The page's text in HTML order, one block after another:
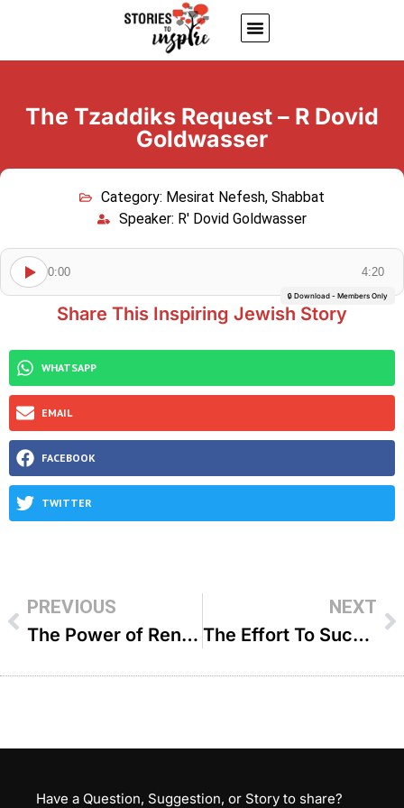
The Tzaddiks Request – R Dovid
Goldwasser
Category: Mesirat Nefesh, Shabbat
Speaker: R' Dovid Goldwasser
0:00 4:20
🔒 Download - Members Only
Share This Inspiring Jewish Story
WHATSAPP
EMAIL
FACEBOOK
TWITTER
PREVIOUS
The Power of Renewal – R Binyomin Pruzansky
NEXT
The Effort To Succeed – R’ Avrohom Stulberger
Have a Question, Suggestion, or Story to share?